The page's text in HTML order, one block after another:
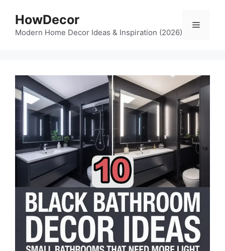
content
HowDecor
Modern Home Decor Ideas & Inspiration (2026)
Menu